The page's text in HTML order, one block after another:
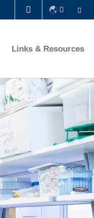
Links & Resources